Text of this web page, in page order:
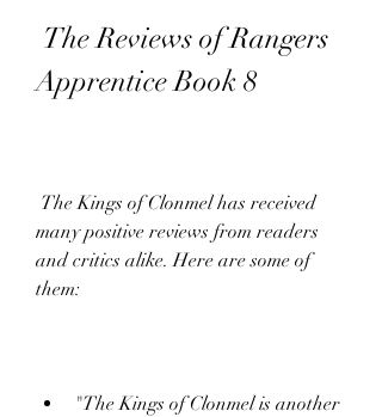
Apprentice Book 8
many positive reviews from readers
and critics alike. Here are some of
them:
"The Kings of Clonmel is another